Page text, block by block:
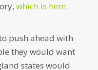
which is here.
push ahead with
they would want
states would